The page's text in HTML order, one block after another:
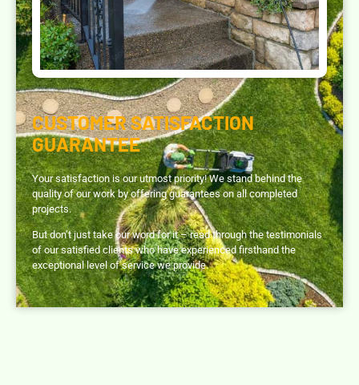
CUSTOMER SATISFACTION
GUARANTEE
Your satisfaction is our utmost priority! We stand behind the
quality of our work by offering guarantees on all completed
projects.
But don’t just take our word for it – read through the testimonials
of our satisfied clients who have experienced firsthand the
exceptional level of service we provide.